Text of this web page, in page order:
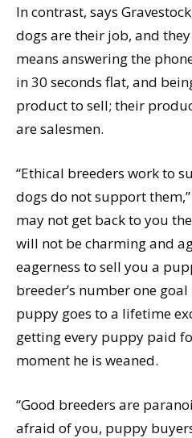
In contrast, says
dogs are their job, and
means answering the
in 30 seconds flat, and
product to sell; their
are salesmen.
“Ethical breeders work to
dogs do not support
may not get back to you
will not be charming and
eagerness to sell you a
breeder’s number one
puppy goes to a lifetime
getting every puppy paid
moment he is weaned.
“Good breeders are
afraid of you, puppy